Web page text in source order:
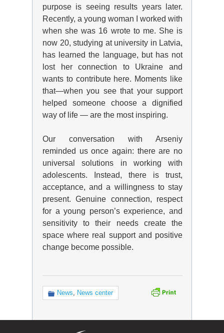
purpose is seeing results years later.
Recently, a young woman I worked with
when she was 16 wrote to me. She is
now 20, studying at university in Latvia,
has learned the language, but has not
lost her connection to Ukraine and
wants to contribute here. Moments like
that—when you see that your support
helped someone choose a dignified
way of life — are the most inspiring.
Our conversation with Arseniy
reminded us once again: there are no
universal solutions in working with
adolescents. Instead, there is trust,
acceptance, and a willingness to stay
present. Genuine connection, respect
for a young person’s experience, and
sensitivity to their needs create the
space where real support and positive
change become possible.
News, News center